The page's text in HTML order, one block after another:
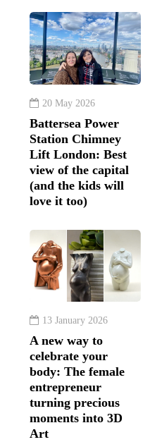
20 May 2026
Battersea Power
Station Chimney
Lift London: Best
view of the capital
(and the kids will
love it too)
13 January 2026
A new way to
celebrate your
body: The female
entrepreneur
turning precious
moments into 3D
Art